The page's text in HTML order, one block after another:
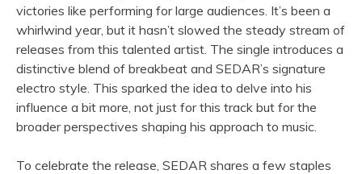
victories like performing for large audiences. It’s been a
whirlwind year, but it hasn’t slowed the steady stream of
releases from this talented artist. The single introduces a
distinctive blend of breakbeat and SEDAR’s signature
electro style. This sparked the idea to delve into his
influence a bit more, not just for this track but for the
broader perspectives shaping his approach to music.
To celebrate the release, SEDAR shares a few staples